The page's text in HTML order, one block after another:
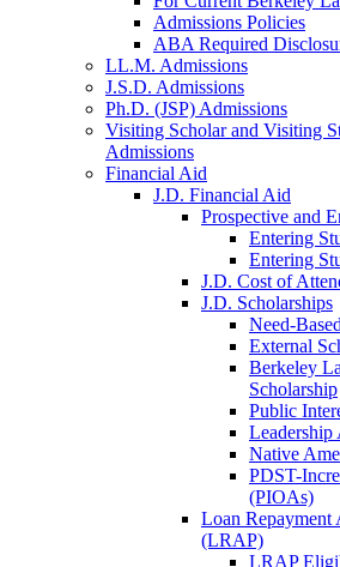
Admissions Policies
ABA Required
LL.M. Admissions
J.S.D. Admissions
Ph.D. (JSP) Admissions
Visiting Scholar and Visiting
Admissions
Financial Aid
J.D. Financial Aid
Prospective and
Entering
Entering
J.D. Cost of
J.D. Scholarships
Need-
External
Berkeley
Scholarship
Public
Leadership
Native
PDST-
(PIOAs)
Loan Repayment
(LRAP)
LRAP